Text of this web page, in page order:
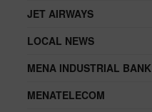
JET AIRWAYS
LOCAL NEWS
MENA INDUSTRIAL BANK
MENATELECOM